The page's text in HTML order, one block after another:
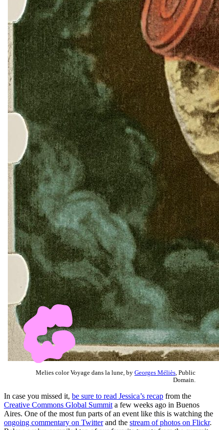
Melies color Voyage dans la lune, by Georges Méliès , Public
Domain.
In case you missed it, be sure to read Jessica’s recap from the
Creative Commons Global Summit a few weeks ago in Buenos
Aires. One of the most fun parts of an event like this is watching the
ongoing commentary on Twitterand the stream of photos on Flickr.